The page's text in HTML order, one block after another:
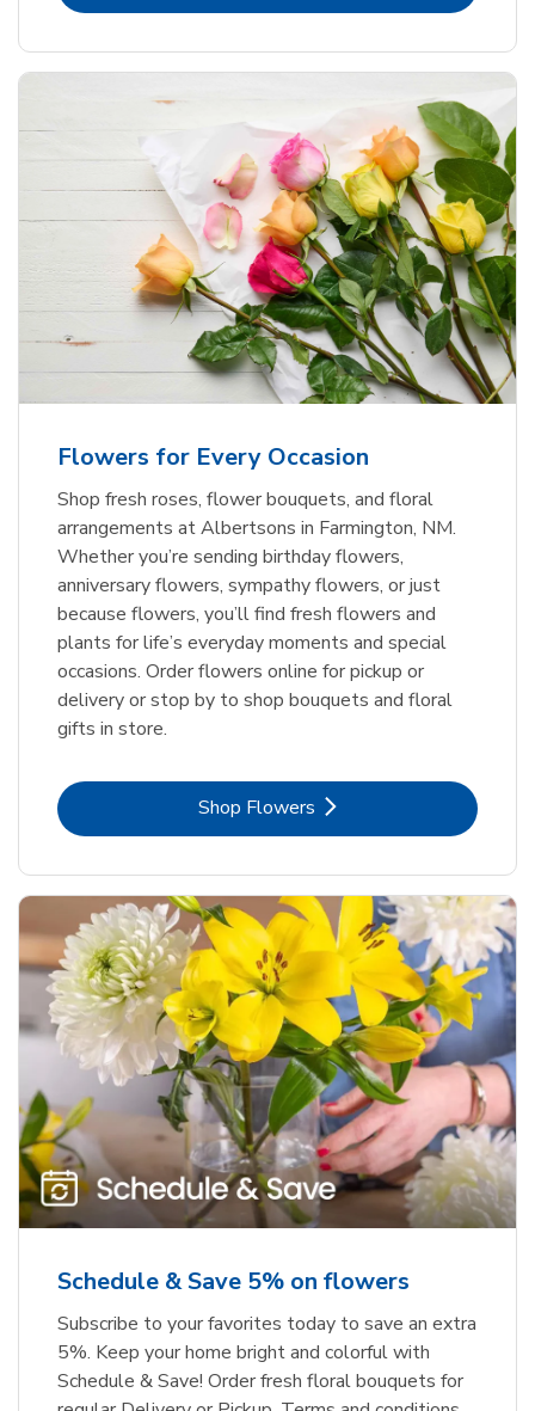
Flowers for Every Occasion
Shop fresh roses, flower bouquets, and floral
arrangements at Albertsons in Farmington, NM.
Whether you’re sending birthday flowers,
anniversary flowers, sympathy flowers, or just
because flowers, you’ll find fresh flowers and
plants for life’s everyday moments and special
occasions. Order flowers online for pickup or
delivery or stop by to shop bouquets and floral
gifts in store.
Shop FlowersLink Opens in New Tab
Schedule & Save 5% on flowers
Subscribe to your favorites today to save an extra
5%. Keep your home bright and colorful with
Schedule & Save! Order fresh floral bouquets for